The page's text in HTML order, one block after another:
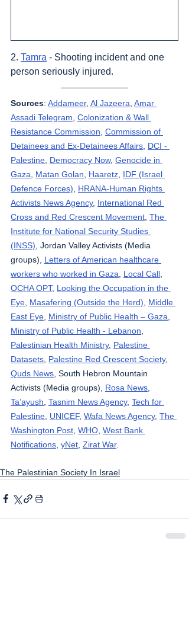
2. Tamra - Shooting incident and one
person seriously injured.
Sources: Addameer, Al Jazeera Amar
Assadi Telegram Colonization & Wall
Resistance Commission, Commission of
Detainees and Ex-Detainees Affairs DCI -
Palestine Democracy Now, Genocide in
Gaza
Matan Golan Haaretz IDF (Israel
Defence Forces)
HRANA-Human Rights
Activists News Agency, International Red
Cross and Red Crescent Movement The
Institute for National Security Studies
(INSS) , Jordan Valley Activists (Media
groups), Letters of American healthcare
workers who worked in Gaza
Local Call
OCHA OPT, Looking the Occupation in the
Eye Masafering (Outside the Herd)
Middle
East Eye Ministry of Public Health – Gaza
Ministry of Public Health - Lebanon
Palestinian Health Ministry, Palestine
Datasets Palestine Red Crescent Society,
Quds News , South Hebron Mountain
Activists (Media groups), Rosa News
Ta’ayush Tasnim News Agency, Tech for
Palestine UNICEF, Wafa News Agency, The
Washington Post WHO West Bank
Notifications yNet Zirat War.
The Palestinian Society In Israel